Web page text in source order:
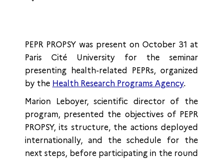
PEPR PROPSY was present on October 31 at
Paris Cité University for the seminar
presenting health-related PEPRs, organized
by the Health Research Programs Agency.
Marion Leboyer, scientific director of the
program, presented the objectives of PEPR
PROPSY, its structure, the actions deployed
internationally, and the schedule for the
next steps, before participating in the round